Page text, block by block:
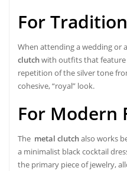
For
When attending a wedding or
clutchwith outfits that feature
repetition of the silver tone
cohesive, “royal” look.
For Modern
The metal clutchalso works
a minimalist black cocktail
the primary piece of jewelry,